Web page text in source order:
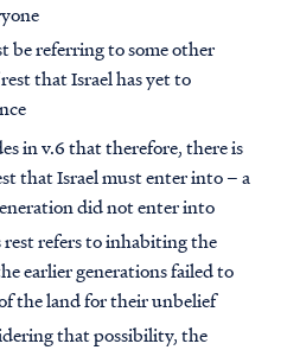
be referring to some other
that Israel has yet to
in v.6 that therefore, there is
that Israel must enter into – a
did not enter into
rest refers to inhabiting the
earlier generations failed to
the land for their unbelief
that possibility, the